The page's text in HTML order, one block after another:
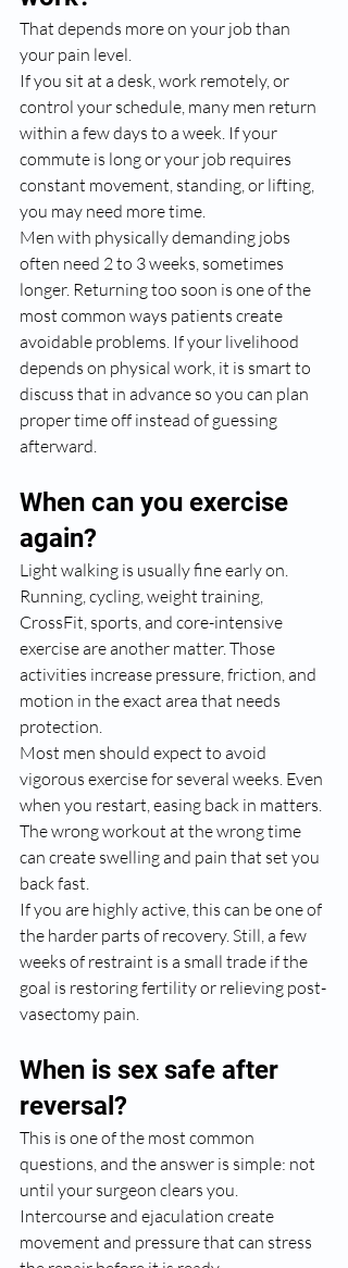
That depends more on your job than
your pain level.
If you sit at a desk, work remotely, or
control your schedule, many men return
within a few days to a week. If your
commute is long or your job requires
constant movement, standing, or lifting,
you may need more time.
Men with physically demanding jobs
often need 2 to 3 weeks, sometimes
longer. Returning too soon is one of the
most common ways patients create
avoidable problems. If your livelihood
depends on physical work, it is smart to
discuss that in advance so you can plan
proper time off instead of guessing
afterward.
When can you exercise
again?
Light walking is usually fine early on.
Running, cycling, weight training,
CrossFit, sports, and core-intensive
exercise are another matter. Those
activities increase pressure, friction, and
motion in the exact area that needs
protection.
Most men should expect to avoid
vigorous exercise for several weeks. Even
when you restart, easing back in matters.
The wrong workout at the wrong time
can create swelling and pain that set you
back fast.
If you are highly active, this can be one of
the harder parts of recovery. Still, a few
weeks of restraint is a small trade if the
goal is restoring fertility or relieving post-
vasectomy pain.
When is sex safe after
reversal?
This is one of the most common
questions, and the answer is simple: not
until your surgeon clears you.
Intercourse and ejaculation create
movement and pressure that can stress